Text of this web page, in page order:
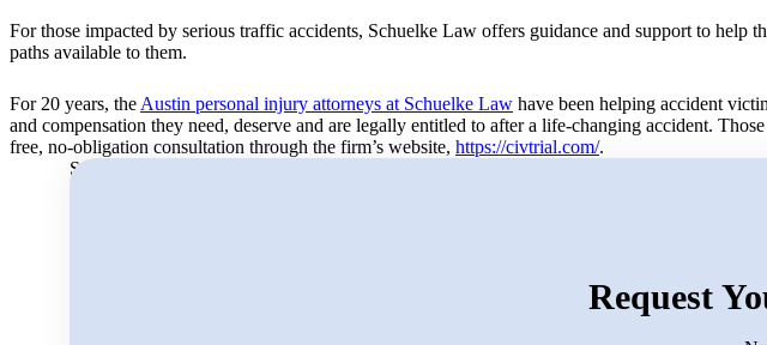
For those impacted by serious traffic accidents, Schuelke Law offers guidance and support to
paths available to them.
For 20 years, theAustin personal injury attorneys at Schuelke Law have been helping accident
and compensation they need, deserve and are legally entitled to after a life-changing accident.
free, no-obligation consultation through the firm’s website, https://civtrial.com/.
Search for:
Request